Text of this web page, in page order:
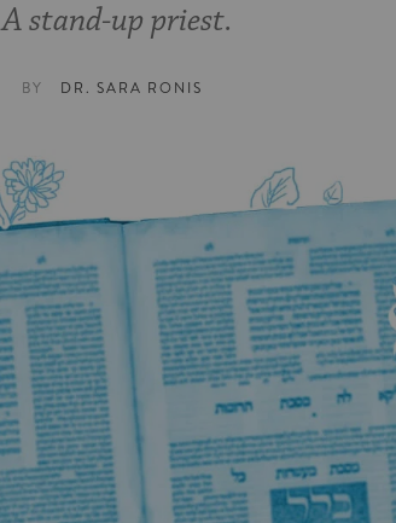
A stand-up priest.
BY DR. SARA RONIS